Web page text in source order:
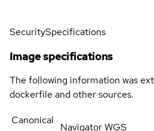
SecuritySpecifications
Image specifications
The following information was
dockerfile and other sources.
Canonical
Navigator WGS